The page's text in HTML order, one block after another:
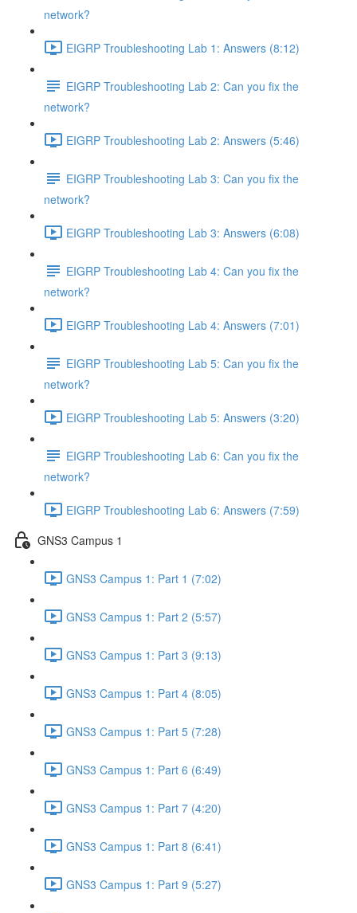
network?
EIGRP Troubleshooting Lab 1: Answers (8:12)
EIGRP Troubleshooting Lab 2: Can you fix the
network?
EIGRP Troubleshooting Lab 2: Answers (5:46)
EIGRP Troubleshooting Lab 3: Can you fix the
network?
EIGRP Troubleshooting Lab 3: Answers (6:08)
EIGRP Troubleshooting Lab 4: Can you fix the
network?
EIGRP Troubleshooting Lab 4: Answers (7:01)
EIGRP Troubleshooting Lab 5: Can you fix the
network?
EIGRP Troubleshooting Lab 5: Answers (3:20)
EIGRP Troubleshooting Lab 6: Can you fix the
network?
EIGRP Troubleshooting Lab 6: Answers (7:59)
GNS3 Campus 1
GNS3 Campus 1: Part 1 (7:02)
GNS3 Campus 1: Part 2 (5:57)
GNS3 Campus 1: Part 3 (9:13)
GNS3 Campus 1: Part 4 (8:05)
GNS3 Campus 1: Part 5 (7:28)
GNS3 Campus 1: Part 6 (6:49)
GNS3 Campus 1: Part 7 (4:20)
GNS3 Campus 1: Part 8 (6:41)
GNS3 Campus 1: Part 9 (5:27)